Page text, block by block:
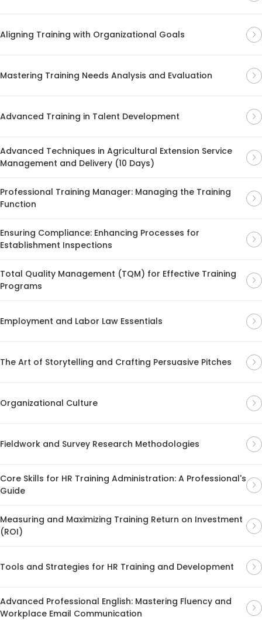
Aligning Training with Organizational Goals
Mastering Training Needs Analysis and Evaluation
Advanced Training in Talent Development
Advanced Techniques in Agricultural Extension Service
Management and Delivery (10 Days)
Professional Training Manager: Managing the Training
Function
Ensuring Compliance: Enhancing Processes for
Establishment Inspections
Total Quality Management (TQM) for Effective Training
Programs
Employment and Labor Law Essentials
The Art of Storytelling and Crafting Persuasive Pitches
Organizational Culture
Fieldwork and Survey Research Methodologies
Core Skills for HR Training Administration: A Professional's
Guide
Measuring and Maximizing Training Return on Investment
(ROI)
Tools and Strategies for HR Training and Development
Advanced Professional English: Mastering Fluency and
Workplace Email Communication